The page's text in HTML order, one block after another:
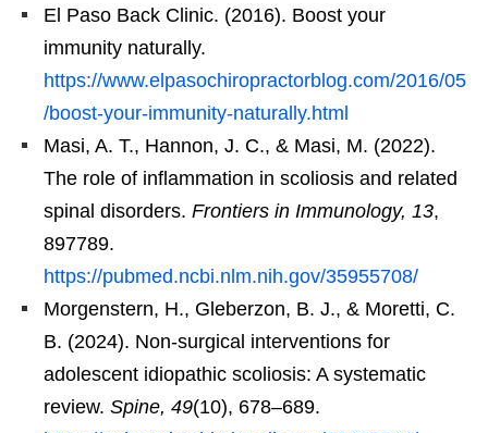
El Paso Back Clinic. (2016). Boost your
immunity naturally.
https://www.elpasochiropractorblog.com/2016/05
/boost-your-immunity-naturally.html
Masi, A. T., Hannon, J. C., & Masi, M. (2022).
The role of inflammation in scoliosis and related
spinal disorders. Frontiers in Immunology, 13,
897789.
https://pubmed.ncbi.nlm.nih.gov/35955708/
Morgenstern, H., Gleberzon, B. J., & Moretti, C.
B. (2024). Non-surgical interventions for
adolescent idiopathic scoliosis: A systematic
review. Spine, 49(10), 678–689.